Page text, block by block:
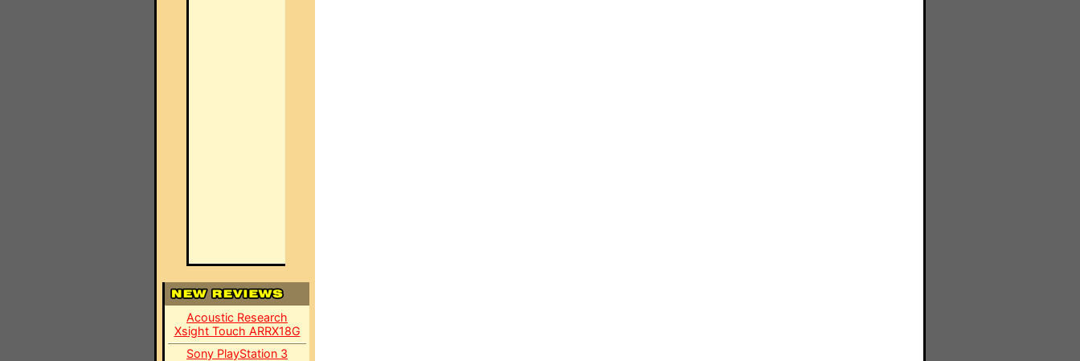
Acoustic Research
Xsight Touch ARRX18G
Sony PlayStation 3